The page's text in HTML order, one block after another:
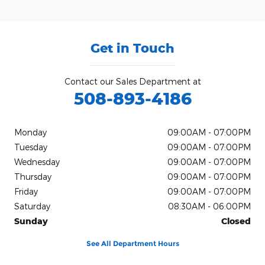
Get in Touch
Contact our Sales Department at
508-893-4186
Monday
09:00AM - 07:00PM
Tuesday
09:00AM - 07:00PM
Wednesday
09:00AM - 07:00PM
Thursday
09:00AM - 07:00PM
Friday
09:00AM - 07:00PM
Saturday
08:30AM - 06:00PM
Sunday
Closed
See All Department Hours